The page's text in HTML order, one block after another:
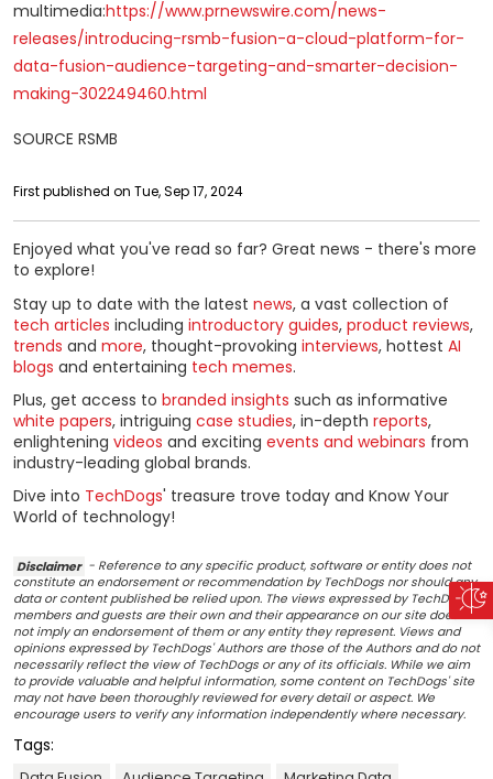
multimedia:https://www.prnewswire.com/news-
releases/introducing-rsmb-fusion-a-cloud-platform-for-
data-fusion-audience-targeting-and-smarter-decision-
making-302249460.html
SOURCE RSMB
First published on Tue, Sep 17, 2024
Enjoyed what you've read so far? Great news - there's more
to explore!
Stay up to date with the latest news, a vast collection of
tech articles including introductory guides, product reviews,
trends and more, thought-provoking interviews, hottest AI
blogs and entertaining tech memes.
Plus, get access to branded insights such as informative
white papers, intriguing case studies, in-depth reports,
enlightening videos and exciting events and webinars from
industry-leading global brands.
Dive into TechDogs' treasure trove today and Know Your
World of technology!
Disclaimer - Reference to any specific product, software or entity does not
constitute an endorsement or recommendation by TechDogs nor should any
data or content published be relied upon. The views expressed by TechDogs'
members and guests are their own and their appearance on our site does
not imply an endorsement of them or any entity they represent. Views and
opinions expressed by TechDogs' Authors are those of the Authors and do not
necessarily reflect the view of TechDogs or any of its officials. While we aim
to provide valuable and helpful information, some content on TechDogs' site
may not have been thoroughly reviewed for every detail or aspect. We
encourage users to verify any information independently where necessary.
Tags: